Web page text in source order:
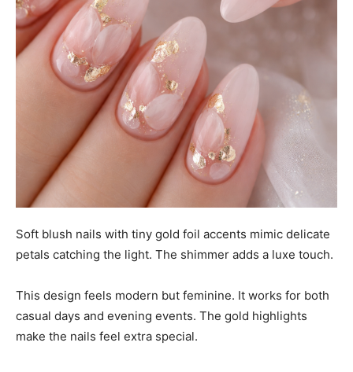
Soft blush nails with tiny gold foil accents mimic delicate
petals catching the light. The shimmer adds a luxe touch.
This design feels modern but feminine. It works for both
casual days and evening events. The gold highlights
make the nails feel extra special.